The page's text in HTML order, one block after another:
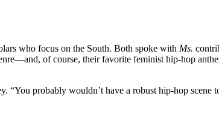
who focus on the South. Both spoke with Ms.
of course, their favorite feminist hip-hop
“You probably wouldn’t have a robust hip-hop scene